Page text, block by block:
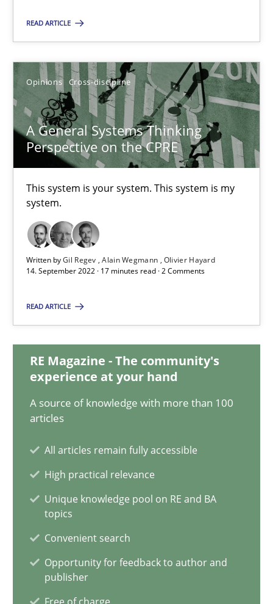
READ ARTICLE
Opinions Cross-discipline
A General Systems Thinking
Perspective on the CPRE
This system is your system. This system is my
system.
Written byGil Regev Alain Wegmann Olivier Hayard
14. September 2022 · 17 minutes read · 2 Comments
READ ARTICLE
RE Magazine - The community's
experience at your hand
A source of knowledge with more than 100
articles
All articles remain fully accessible
High practical relevance
Unique knowledge pool on RE and BA
topics
Convenient search
Opportunity for feedback to author and
publisher
14.12.2022
11 minutes
A General Systems Thinking Perspective on the CPRE
This system is your system. This system is my system.
Opinions Cross-discipline
Alain Wegmann
Olivier Hayard
17 minutes
Jason Hansen